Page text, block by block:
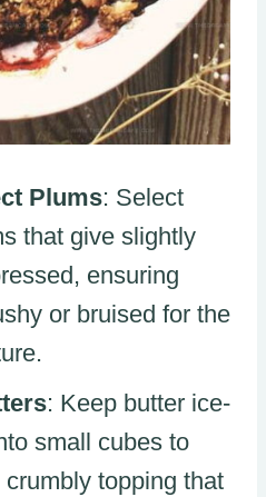
Plums: Select
that give slightly
ensuring
or bruised for the
: Keep butter ice-
small cubes to
crumbly topping that